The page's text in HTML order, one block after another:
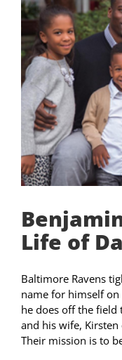
Life of
Baltimore Ravens
name for himself
he does off the field
and his wife,
Their mission is to